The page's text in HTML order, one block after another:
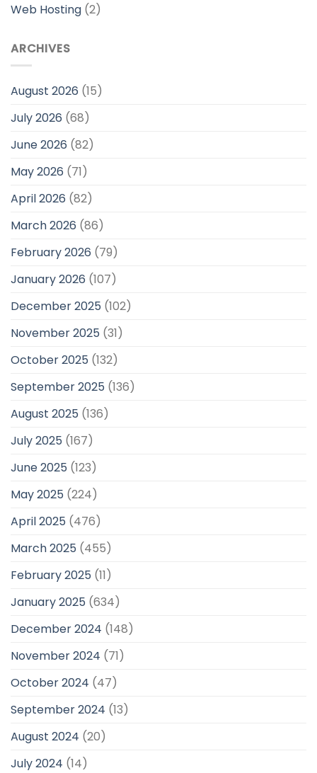
Web Hosting (2)
ARCHIVES
August 2026 (15)
July 2026 (68)
June 2026 (82)
May 2026 (71)
April 2026 (82)
March 2026 (86)
February 2026 (79)
January 2026 (107)
December 2025 (102)
November 2025 (31)
October 2025 (132)
September 2025 (136)
August 2025 (136)
July 2025 (167)
June 2025 (123)
May 2025 (224)
April 2025 (476)
March 2025 (455)
February 2025 (11)
January 2025 (634)
December 2024 (148)
November 2024 (71)
October 2024 (47)
September 2024 (13)
August 2024 (20)
July 2024 (14)